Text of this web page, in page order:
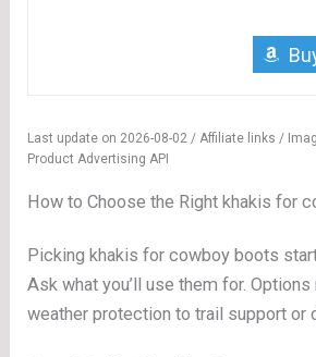
Last update on 2026-08-02 / Affiliate links /
Product Advertising API
How to Choose the Right khakis for
Picking khakis for cowboy boots
Ask what you’ll use them for.
weather protection to trail support or